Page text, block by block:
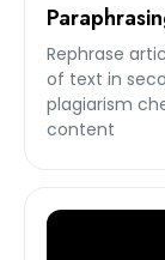
Rephrase
of text in
plagiarism
content